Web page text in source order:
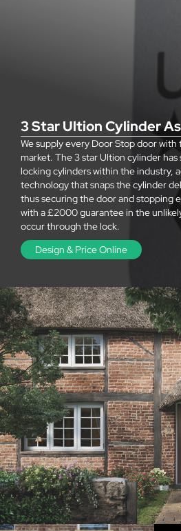
3 Star Ultion Cylinder
We supply every Door Stop door
market. The 3 star Ultion cylinder
locking cylinders within the industry,
technology that snaps the cylinder
thus securing the door and stopping
with a £2000 guarantee in the
occur through the lock.
Design & Price Online